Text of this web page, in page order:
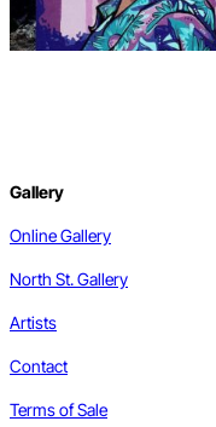
Gallery
Online Gallery
North St. Gallery
Artists
Contact
Terms of Sale